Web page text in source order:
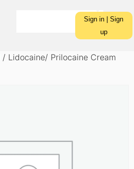
Sign in | Sign
up
/ Lidocaine/ Prilocaine Cream